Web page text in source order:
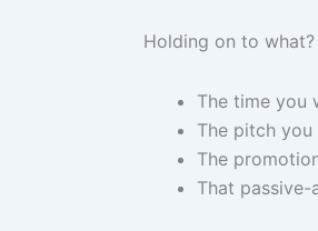
Holding on to what?
The time you
The pitch
The
That passive-